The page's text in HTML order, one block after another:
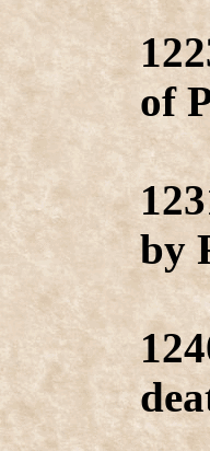
of
by